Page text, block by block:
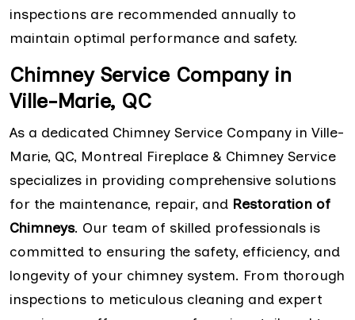
inspections are recommended annually to
maintain optimal performance and safety.
Chimney Service Company in
Ville-Marie, QC
As a dedicated Chimney Service Company in Ville-
Marie, QC, Montreal Fireplace & Chimney Service
specializes in providing comprehensive solutions
for the maintenance, repair, and Restoration of
Chimneys. Our team of skilled professionals is
committed to ensuring the safety, efficiency, and
longevity of your chimney system. From thorough
inspections to meticulous cleaning and expert